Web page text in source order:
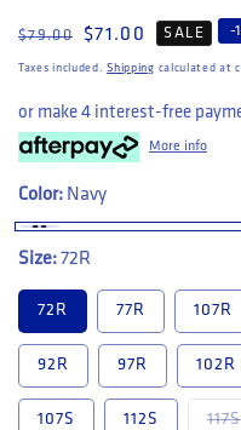
Regular price
$79.00 Sale price
$71.00 SALE -
Taxes included.Shipping calculated at
or make 4 interest-free
More info
Color: Navy
Size:72R
72R 77R 107R
92R 97R 102R
107S 112S 117S